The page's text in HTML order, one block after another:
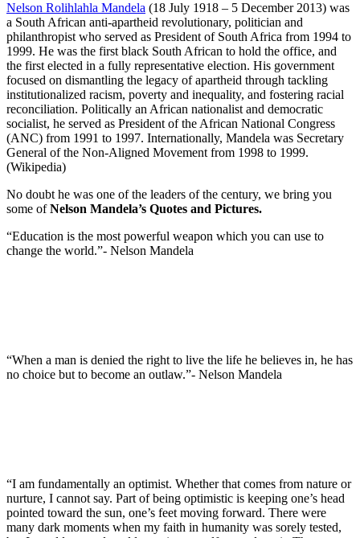
Nelson Rolihlahla Mandela (18 July 1918 – 5 December 2013) was
a South African anti-apartheid revolutionary, politician and
philanthropist who served as President of South Africa from 1994 to
1999. He was the first black South African to hold the office, and
the first elected in a fully representative election. His government
focused on dismantling the legacy of apartheid through tackling
institutionalized racism, poverty and inequality, and fostering racial
reconciliation. Politically an African nationalist and democratic
socialist, he served as President of the African National Congress
(ANC) from 1991 to 1997. Internationally, Mandela was Secretary
General of the Non-Aligned Movement from 1998 to 1999.
(Wikipedia)
No doubt he was one of the leaders of the century, we bring you
some ofNelson Mandela’s Quotes and Pictures.
“Education is the most powerful weapon which you can use to
change the world.”- Nelson Mandela
“When a man is denied the right to live the life he believes in, he has
no choice but to become an outlaw.”- Nelson Mandela
“I am fundamentally an optimist. Whether that comes from nature or
nurture, I cannot say. Part of being optimistic is keeping one’s head
pointed toward the sun, one’s feet moving forward. There were
many dark moments when my faith in humanity was sorely tested,